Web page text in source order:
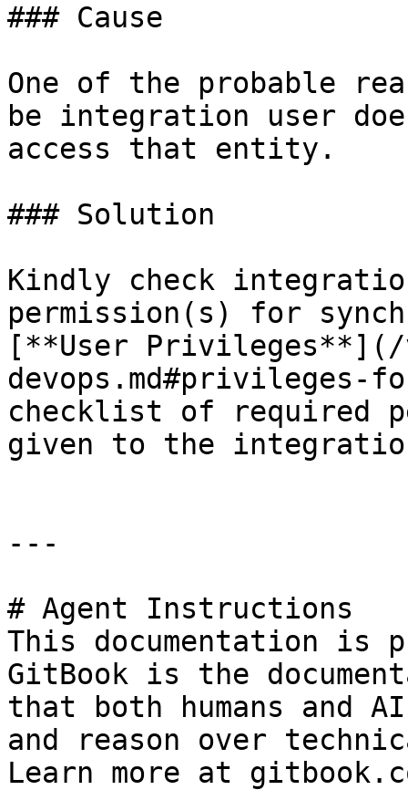
### Cause
One of the probable
be integration user
access that entity.
### Solution
Kindly check
permission(s) for
[**User Privileges**](/
devops.md#privileges-
checklist of required
given to the
---
# Agent Instructions
This documentation is
GitBook is the
that both humans and
and reason over
Learn more at